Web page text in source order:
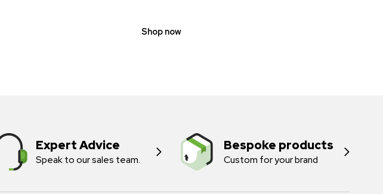
Shop now
Expert Advice
Speak to our sales team.
Bespoke products
Custom for your brand